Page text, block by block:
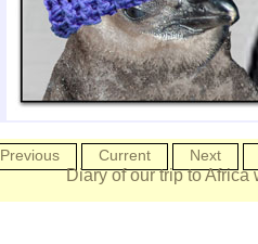
Previous Current Next
Diary of our trip to Africa